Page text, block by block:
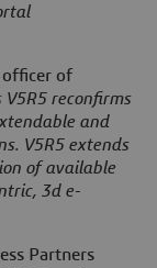
officer of
V5R5 reconfirms
and
V5R5 extends
of available
3d e-
Partners